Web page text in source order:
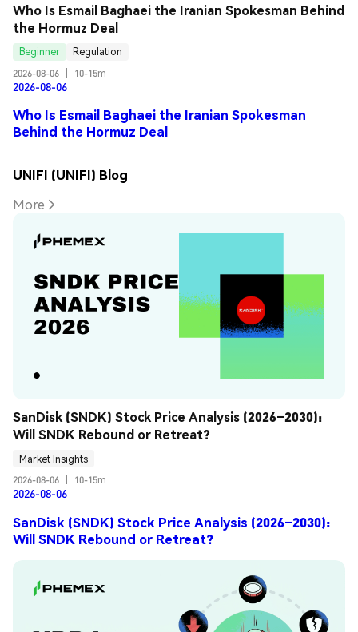
Who Is Esmail Baghaei the Iranian Spokesman Behind
the Hormuz Deal
Beginner
Regulation
2026-08-06
10-15m
2026-08-06
Who Is Esmail Baghaei the Iranian Spokesman
Behind the Hormuz Deal
UNIFI (UNIFI) Blog
More
SanDisk (SNDK) Stock Price Analysis (2026–2030):
Will SNDK Rebound or Retreat?
Market Insights
2026-08-06
10-15m
2026-08-06
SanDisk (SNDK) Stock Price Analysis (2026–2030):
Will SNDK Rebound or Retreat?